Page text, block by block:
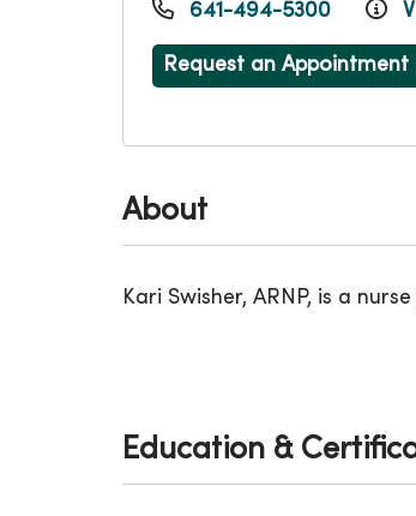
About
Kari Swisher, ARNP, is a
641-494-5300
Request an Appointment
Education &